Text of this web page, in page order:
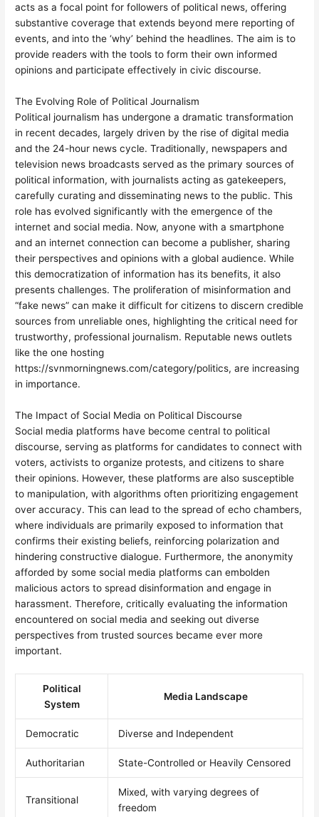
acts as a focal point for followers of political news, offering
substantive coverage that extends beyond mere reporting of
events, and into the ‘why’ behind the headlines. The aim is to
provide readers with the tools to form their own informed
opinions and participate effectively in civic discourse.
The Evolving Role of Political Journalism
Political journalism has undergone a dramatic transformation
in recent decades, largely driven by the rise of digital media
and the 24-hour news cycle. Traditionally, newspapers and
television news broadcasts served as the primary sources of
political information, with journalists acting as gatekeepers,
carefully curating and disseminating news to the public. This
role has evolved significantly with the emergence of the
internet and social media. Now, anyone with a smartphone
and an internet connection can become a publisher, sharing
their perspectives and opinions with a global audience. While
this democratization of information has its benefits, it also
presents challenges. The proliferation of misinformation and
“fake news” can make it difficult for citizens to discern credible
sources from unreliable ones, highlighting the critical need for
trustworthy, professional journalism. Reputable news outlets
like the one hosting
https://svnmorningnews.com/category/politics, are increasing
in importance.
The Impact of Social Media on Political Discourse
Social media platforms have become central to political
discourse, serving as platforms for candidates to connect with
voters, activists to organize protests, and citizens to share
their opinions. However, these platforms are also susceptible
to manipulation, with algorithms often prioritizing engagement
over accuracy. This can lead to the spread of echo chambers,
where individuals are primarily exposed to information that
confirms their existing beliefs, reinforcing polarization and
hindering constructive dialogue. Furthermore, the anonymity
afforded by some social media platforms can embolden
malicious actors to spread disinformation and engage in
harassment. Therefore, critically evaluating the information
encountered on social media and seeking out diverse
perspectives from trusted sources became ever more
important.
Political
System
Media Landscape
Democratic Diverse and Independent
Authoritarian State-Controlled or Heavily Censored
Transitional
Mixed, with varying degrees of
freedom